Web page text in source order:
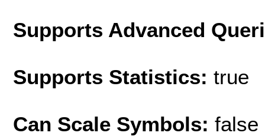
Supports Advanced
Supports Statistics: true
Can Scale Symbols: false